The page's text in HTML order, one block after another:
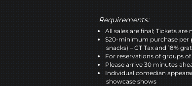
Requirements:
All sales are final; Tickets are
$20-minimum purchase per
snacks) – CT Tax and 18%
For reservations of groups of
Please arrive 30 minutes
Individual comedian
showcase shows